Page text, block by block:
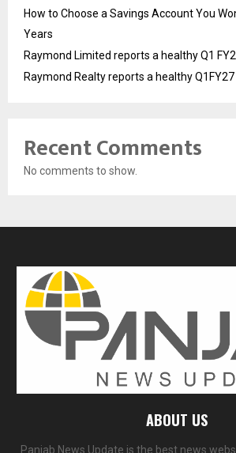
How to Choose a Savings Account You
Years
Raymond Limited reports a healthy Q1
Raymond Realty reports a healthy
Recent Comments
No comments to show.
ABOUT US
Panjab News Update is the best news